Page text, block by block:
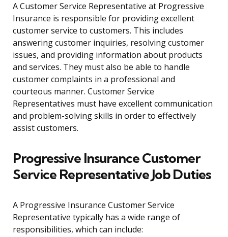
A Customer Service Representative at Progressive
Insurance is responsible for providing excellent
customer service to customers. This includes
answering customer inquiries, resolving customer
issues, and providing information about products
and services. They must also be able to handle
customer complaints in a professional and
courteous manner. Customer Service
Representatives must have excellent communication
and problem-solving skills in order to effectively
assist customers.
Progressive Insurance Customer
Service Representative Job Duties
A Progressive Insurance Customer Service
Representative typically has a wide range of
responsibilities, which can include: